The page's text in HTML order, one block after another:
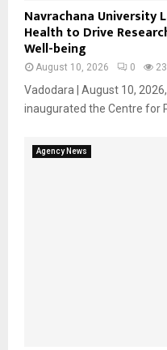
Navrachana University
Health to Drive
Well-being
August 10, 2026 0
Vadodara | August 10,
inaugurated the Centre for
Agency News